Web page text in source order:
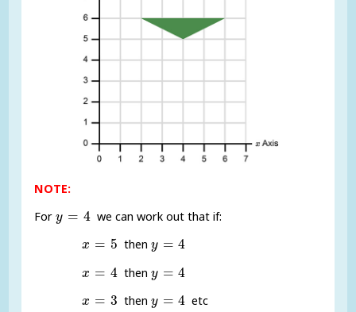
NOTE:
Fory = 4
y =4 we can work out that if:
x = 5
x =5 then y = 4
y=4
x = 4
x =4 then y = 4
y=4
x = 3
x =3 then y = 4
y=4 etc